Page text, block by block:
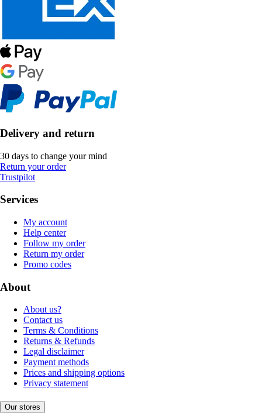
Delivery and return
30 days to change your mind
Return your order
Trustpilot
Services
My account
Help center
Follow my order
Return my order
Promo codes
About
About us?
Contact us
Terms & Conditions
Returns & Refunds
Legal disclaimer
Payment methods
Prices and shipping options
Privacy statement
Our stores